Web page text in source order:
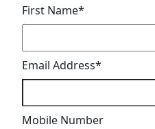
First Name*
Email Address*
Mobile Number